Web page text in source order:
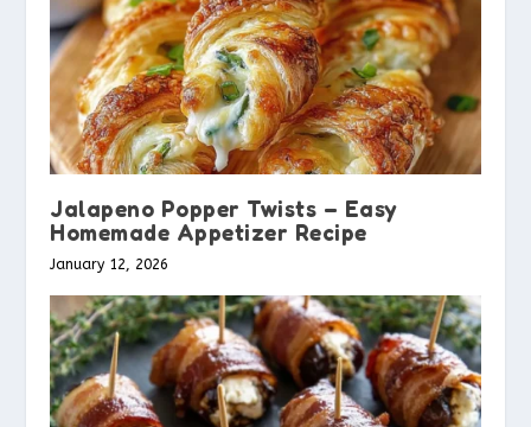
Jalapeno Popper Twists – Easy
Homemade Appetizer Recipe
January 12, 2026